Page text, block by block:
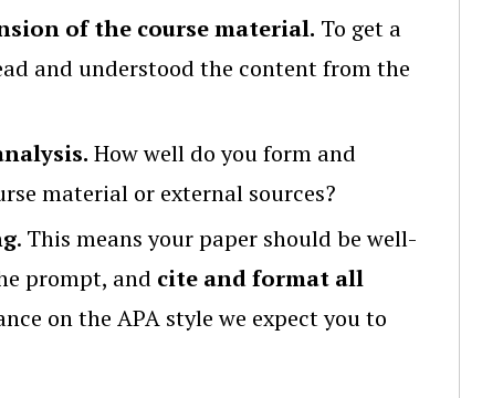
of the course material. To get a
and understood the content from the
How well do you form and
material or external sources?
. This means your paper should be well-
prompt, and cite and format all
on the APA style we expect you to